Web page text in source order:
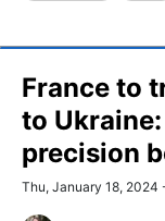
France to
to
precision
Thu, January 18, 2024